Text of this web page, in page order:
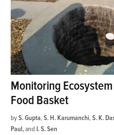
Monitoring
Food Basket
by S. Gupta,S. H. Karumanchi,S. K.
Paul and I. S. Sen